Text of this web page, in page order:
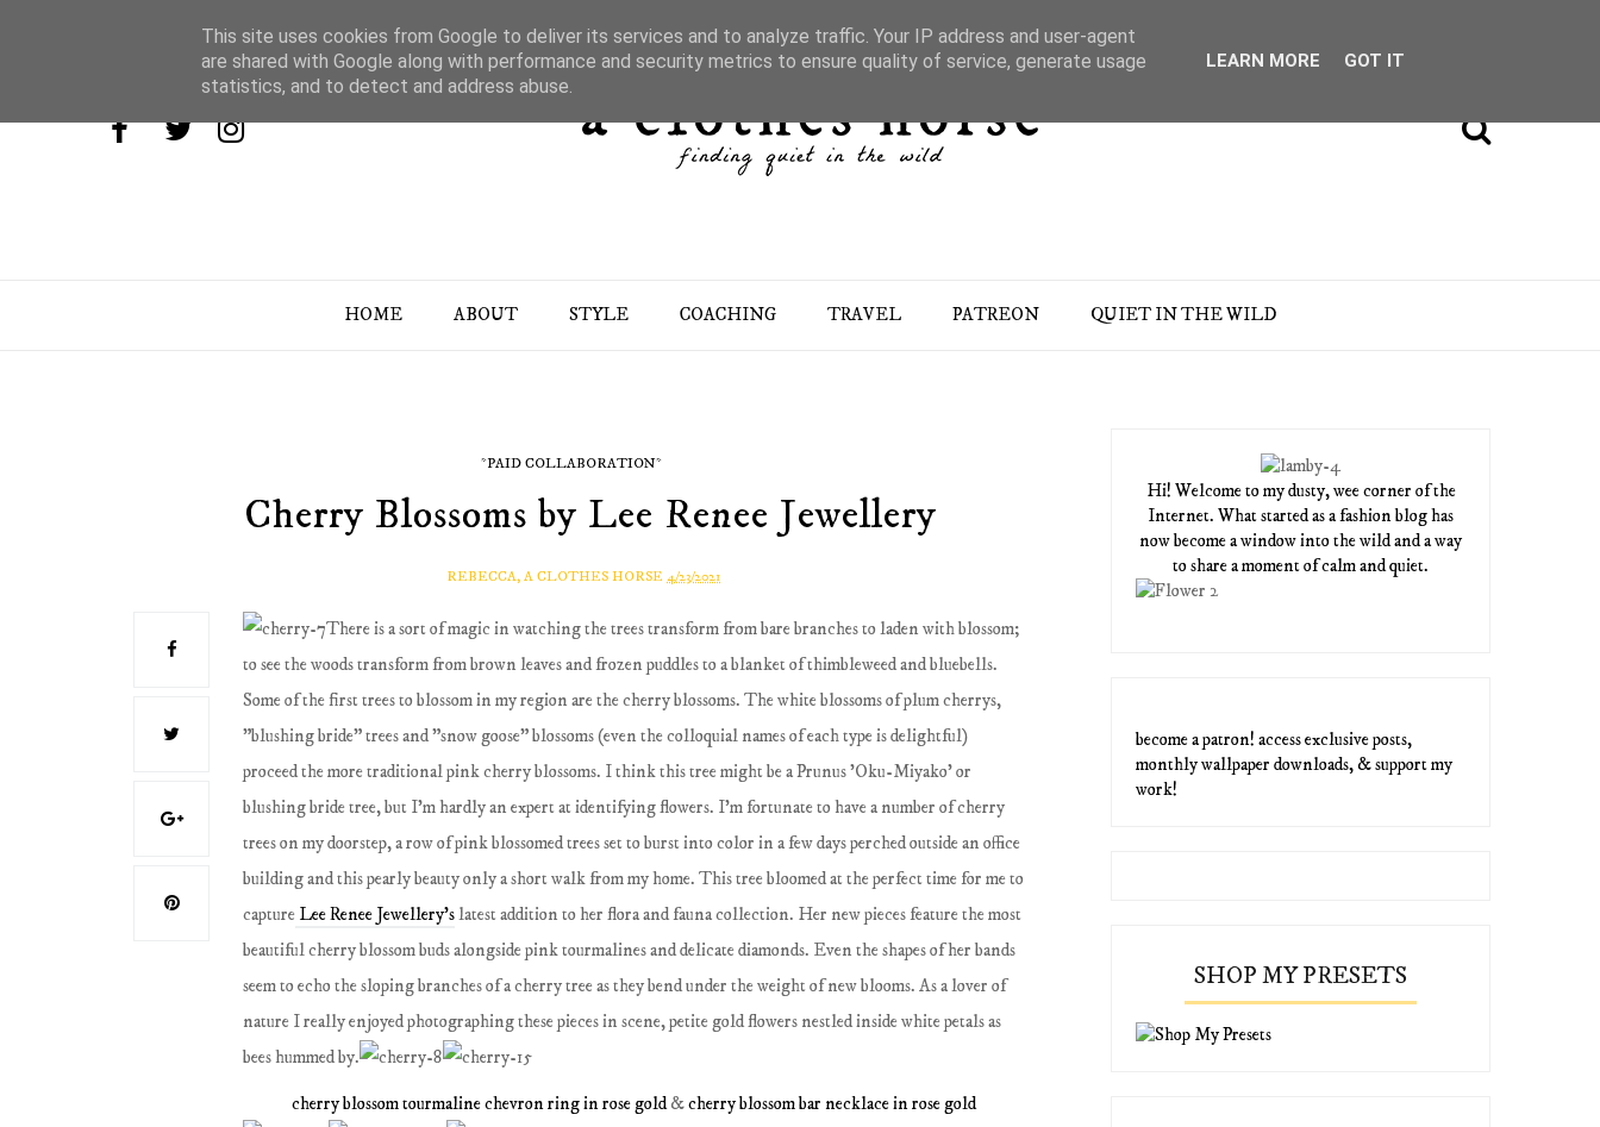
HOME ABOUT STYLE COACHING TRAVEL PATREON QUIET IN THE WILD
*PAID COLLABORATION*
Cherry Blossoms by Lee Renee Jewellery
REBECCA, A CLOTHES HORSE 4/23/2021
There is a sort of magic in watching the trees transform from bare branches to laden with blossom;
to see the woods transform from brown leaves and frozen puddles to a blanket of thimbleweed and bluebells.
Some of the first trees to blossom in my region are the cherry blossoms. The white blossoms of plum cherrys,
"blushing bride" trees and "snow goose" blossoms (even the colloquial names of each type is delightful)
proceed the more traditional pink cherry blossoms. I think this tree might be a Prunus 'Oku-Miyako' or
blushing bride tree, but I'm hardly an expert at identifying flowers. I'm fortunate to have a number of cherry
trees on my doorstep, a row of pink blossomed trees set to burst into color in a few days perched outside an office
building and this pearly beauty only a short walk from my home. This tree bloomed at the perfect time for me to
capture Lee Renee Jewellery'slatest addition to her flora and fauna collection. Her new pieces feature the most
beautiful cherry blossom buds alongside pink tourmalines and delicate diamonds. Even the shapes of her bands
seem to echo the sloping branches of a cherry tree as they bend under the weight of new blooms. As a lover of
nature I really enjoyed photographing these pieces in scene, petite gold flowers nestled inside white petals as
bees hummed by.
cherry blossom tourmaline chevron ring in rose gold&cherry blossom bar necklace in rose gold
Hi! Welcome to my dusty, wee corner of the
Internet. What started as a fashion blog has
now become a window into the wild and a way
to share a moment of calm and quiet.
become a patron! access exclusive posts,
monthly wallpaper downloads, & support my
work!
SHOP MY PRESETS
This site uses cookies from Google to deliver its services and to analyze traffic. Your IP address and user-agent
are shared with Google along with performance and security metrics to ensure quality of service, generate usage
statistics, and to detect and address abuse.
LEARN MORE GOT IT